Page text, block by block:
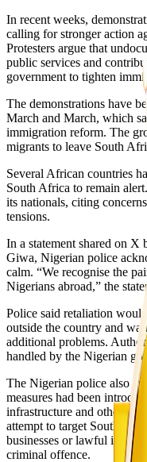
In recent weeks,
calling for stronger action
Protesters argue that
public services and
government to tighten
The demonstrations have
March and March, which
immigration reform. The
migrants to leave South
Several African countries
South Africa to remain
its nationals, citing
tensions.
In a statement shared on X
Giwa, Nigerian police
calm. “We recognise the
Nigerians abroad,” the
Police said retaliation
outside the country and
additional problems.
handled by the Nigerian
The Nigerian police also
measures had been
infrastructure and other
attempt to target South
businesses or lawful
criminal offence.